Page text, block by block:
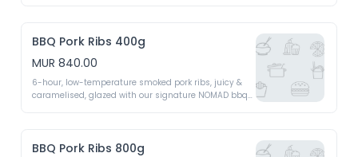
BBQ Pork Ribs 400g
MUR 840.00
6-hour, low-temperature smoked pork ribs, juicy &
caramelised, glazed with our signature NOMAD bbq
BBQ Pork Ribs 800g